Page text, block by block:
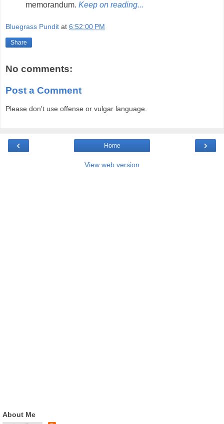
memorandum. Keep on reading...
Bluegrass Pundit at 6:52:00 PM
Share
No comments:
Post a Comment
Please don't use offense or vulgar language.
‹ ›
Home
View web version
About Me